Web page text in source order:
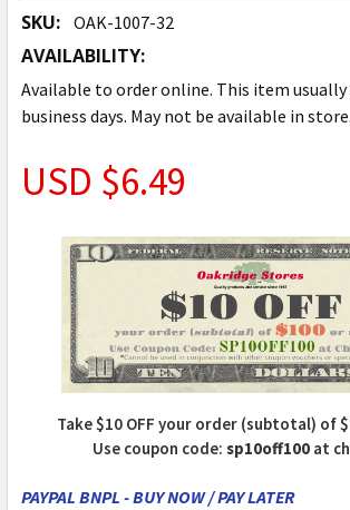
SKU: OAK-1007-32
AVAILABILITY:
Available to order online. This item usually
business days. May not be available in store.
USD $6.49
Take $10 OFF your order (subtotal) of
Use coupon code: sp10off100 at
PAYPAL BNPL - BUY NOW / PAY LATER